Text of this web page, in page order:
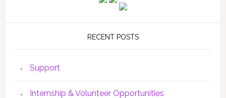
RECENT POSTS
Support
Internship & Volunteer Opportunities